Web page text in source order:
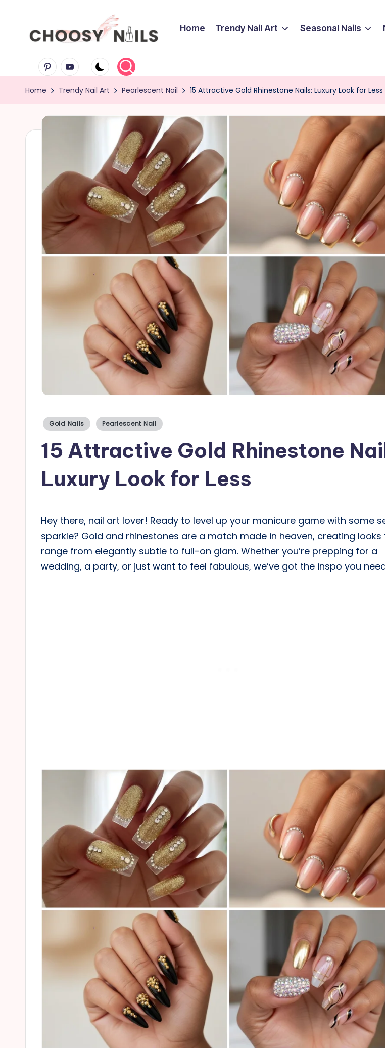
C
h
o
o
Home Trendy Nail Art Seasonal Nails
PinterestYoutube
Home Trendy Nail Art Pearlescent Nail 15 Attractive Gold Rhinestone Nails: Luxury Look for Less
Posted
Gold Nails Pearlescent Nail
15 Attractive Gold Rhinestone
Luxury Look for Less
Hey there, nail art lover! Ready to level up your manicure game with some
sparkle? Gold and rhinestones are a match made in heaven, creating looks
range from elegantly subtle to full-on glam. Whether you’re prepping for a
wedding, a party, or just want to feel fabulous, we’ve got the inspo you